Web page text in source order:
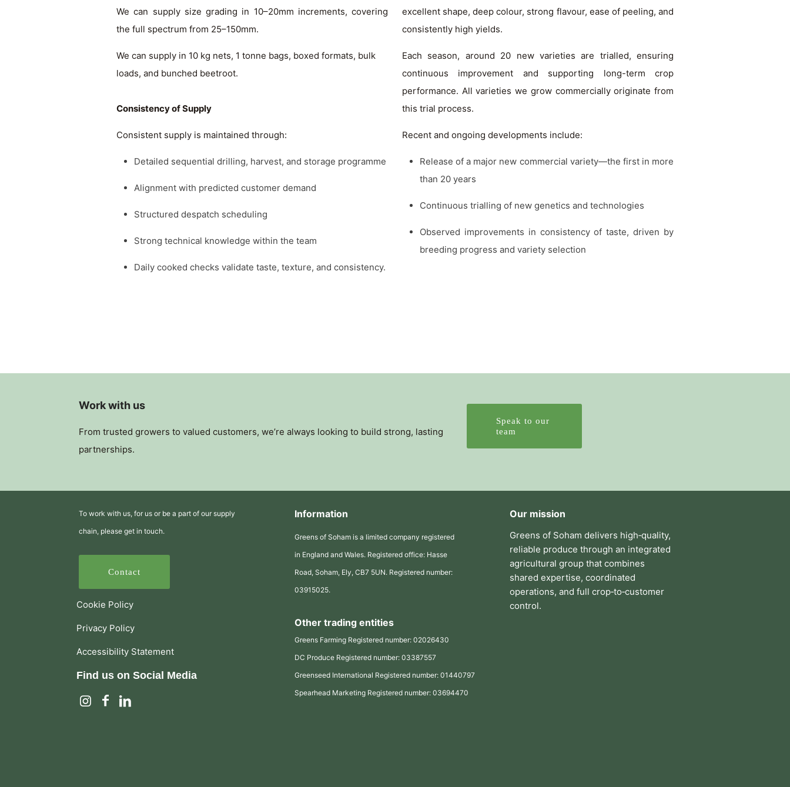
We can supply size grading in 10–20mm increments, covering
the full spectrum from 25–150mm.
We can supply in 10 kg nets, 1 tonne bags, boxed formats, bulk
loads, and bunched beetroot.
Consistency of Supply
Consistent supply is maintained through:
Detailed sequential drilling, harvest, and storage programme
Alignment with predicted customer demand
Structured despatch scheduling
Strong technical knowledge within the team
Daily cooked checks validate taste, texture, and consistency.
excellent shape, deep colour, strong flavour, ease of peeling, and
consistently high yields.
Each season, around 20 new varieties are trialled, ensuring
continuous improvement and supporting long-term crop
performance. All varieties we grow commercially originate from
this trial process.
Recent and ongoing developments include:
Release of a major new commercial variety—the first in more
than 20 years
Continuous trialling of new genetics and technologies
Observed improvements in consistency of taste, driven by
breeding progress and variety selection
Work with us
From trusted growers to valued customers, we’re always looking to build strong, lasting
partnerships.
Speak to our
team
To work with us, for us or be a part of our supply
chain, please get in touch.
Contact
Cookie Policy
Privacy Policy
Accessibility Statement
Find us on Social Media
Information
Greens of Soham is a limited company registered
in England and Wales. Registered office: Hasse
Road, Soham, Ely, CB7 5UN. Registered number:
03915025.
Other trading entities
Greens Farming Registered number: 02026430
DC Produce Registered number: 03387557
Greenseed International Registered number: 01440797
Spearhead Marketing Registered number: 03694470
Our mission
Greens of Soham delivers high‑quality,
reliable produce through an integrated
agricultural group that combines
shared expertise, coordinated
operations, and full crop‑to‑customer
control.